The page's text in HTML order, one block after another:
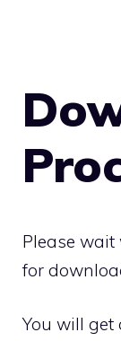
Please wait
for
You will